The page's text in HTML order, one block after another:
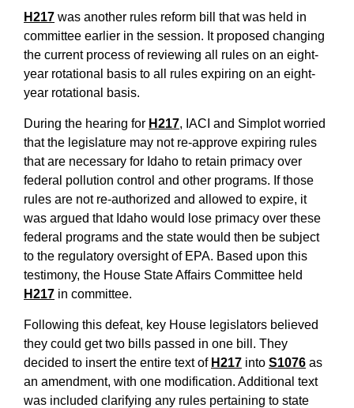
H217 was another rules reform bill that was held in
committee earlier in the session. It proposed changing
the current process of reviewing all rules on an eight-
year rotational basis to all rules expiring on an eight-
year rotational basis.
During the hearing for H217, IACI and Simplot worried
that the legislature may not re-approve expiring rules
that are necessary for Idaho to retain primacy over
federal pollution control and other programs. If those
rules are not re-authorized and allowed to expire, it
was argued that Idaho would lose primacy over these
federal programs and the state would then be subject
to the regulatory oversight of EPA. Based upon this
testimony, the House State Affairs Committee held
H217 in committee.
Following this defeat, key House legislators believed
they could get two bills passed in one bill. They
decided to insert the entire text of H217 into S1076 as
an amendment, with one modification. Additional text
was included clarifying any rules pertaining to state